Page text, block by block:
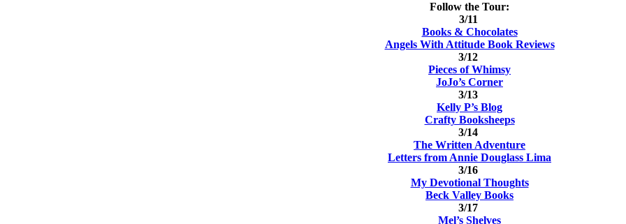
Follow the Tour:
3/11
Books & Chocolates
Angels With Attitude Book Reviews
3/12
Pieces of Whimsy
JoJo’s Corner
3/13
Kelly P’s Blog
Crafty Booksheeps
3/14
The Written Adventure
Letters from Annie Douglass Lima
3/16
My Devotional Thoughts
Beck Valley Books
3/17
Mel’s Shelves